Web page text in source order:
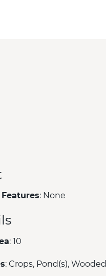
: None
: 10
: Crops, Pond(s), Wooded